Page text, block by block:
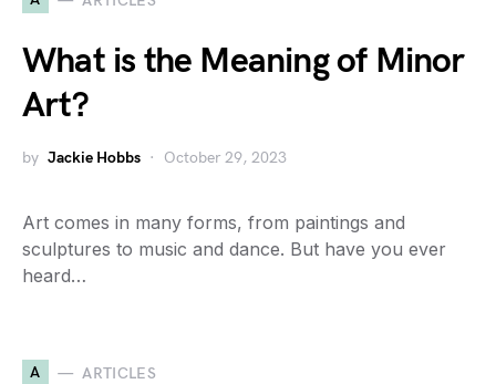
What is the Meaning of Minor
Art?
by Jackie Hobbs October 29, 2023
Art comes in many forms, from paintings and
sculptures to music and dance. But have you ever
heard…
A ARTICLES